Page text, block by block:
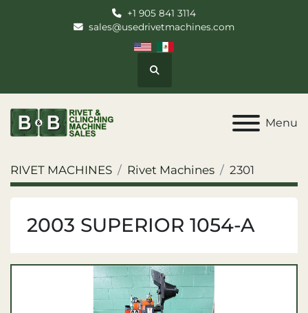
+1 905 841 3114
sales@usedrivetmachines.com
Search
Menu
RIVET MACHINES Rivet Machines 2301
2003 SUPERIOR 1054-A